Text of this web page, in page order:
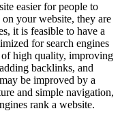
easier for people to
your website, they are
it is feasible to have a
for search engines
of high quality, improving
backlinks, and
be improved by a
and simple navigation,
rank a website.